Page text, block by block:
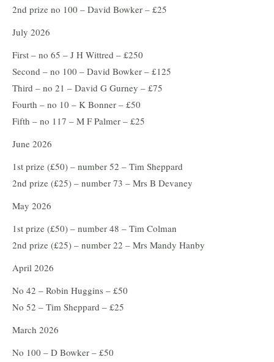
2nd prize no 100 – David Bowker – £25
July 2026
First – no 65 – J H Wittred – £250
Second – no 100 – David Bowker – £125
Third – no 21 – David G Gurney – £75
Fourth – no 10 – K Bonner – £50
Fifth – no 117 – M F Palmer – £25
June 2026
1st prize (£50) – number 52 – Tim Sheppard
2nd prize (£25) – number 73 – Mrs B Devaney
May 2026
1st prize (£50) – number 48 – Tim Colman
2nd prize (£25) – number 22 – Mrs Mandy Hanby
April 2026
No 42 – Robin Huggins – £50
No 52 – Tim Sheppard – £25
March 2026
No 100 – D Bowker – £50